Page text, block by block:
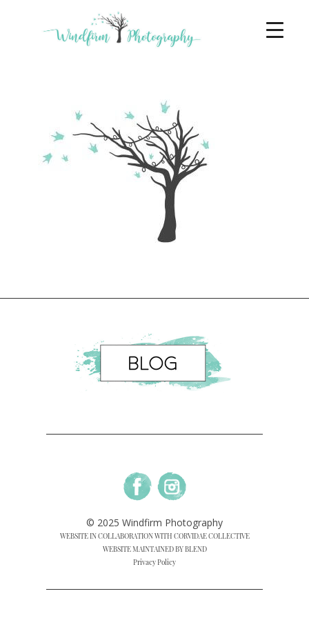
© 2025 Windfirm Photography
WEBSITE IN COLLABORATION WITH CORVIDAE COLLECTIVE
WEBSITE MAINTAINED BY BLEND
Privacy Policy